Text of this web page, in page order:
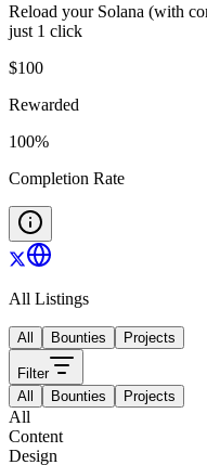
Reload your Solana (with
just 1 click
$100
Rewarded
100%
Completion Rate
All Listings
All Bounties Projects
Filter
All
Bounties Projects
All
Content
Design